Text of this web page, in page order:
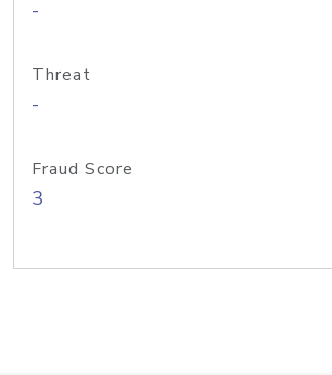
-
Threat
-
Fraud Score
3